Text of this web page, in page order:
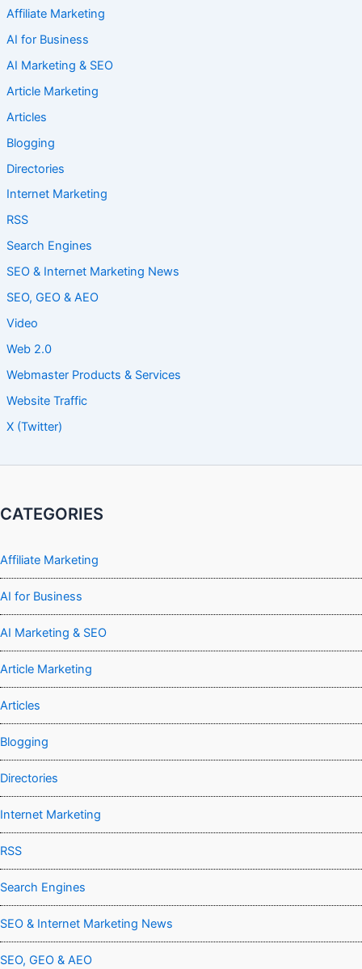
Affiliate Marketing
AI for Business
AI Marketing & SEO
Article Marketing
Articles
Blogging
Directories
Internet Marketing
RSS
Search Engines
SEO & Internet Marketing News
SEO, GEO & AEO
Video
Web 2.0
Webmaster Products & Services
Website Traffic
X (Twitter)
CATEGORIES
Affiliate Marketing
AI for Business
AI Marketing & SEO
Article Marketing
Articles
Blogging
Directories
Internet Marketing
RSS
Search Engines
SEO & Internet Marketing News
SEO, GEO & AEO